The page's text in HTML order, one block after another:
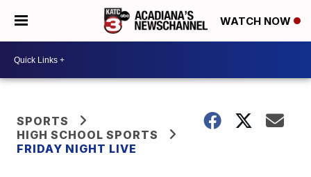
WATCH NOW
SPORTS
HIGH SCHOOL SPORTS
FRIDAY NIGHT LIVE